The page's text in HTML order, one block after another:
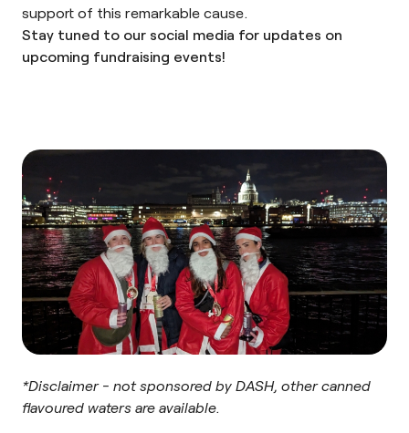
support of this remarkable cause.
Stay tuned to our social media for updates on
upcoming fundraising events!
*Disclaimer - not sponsored by DASH, other canned
flavoured waters are available.